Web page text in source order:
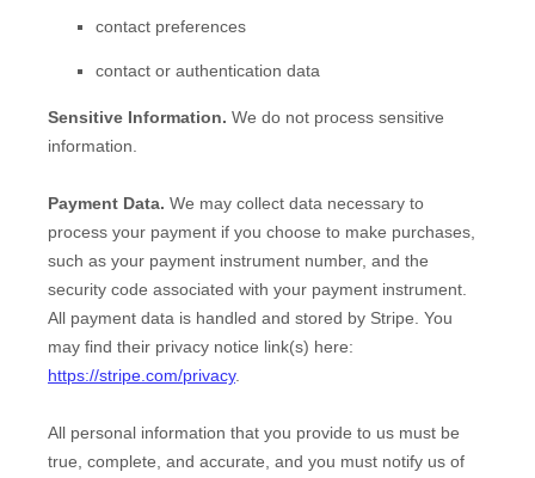
contact preferences
contact or authentication data
Sensitive Information. We do not process sensitive
information.
Payment Data. We may collect data necessary to
process your payment if you choose to make purchases,
such as your payment instrument number, and the
security code associated with your payment instrument.
All payment data is handled and stored by Stripe . You
may find their privacy notice link(s) here:
https://stripe.com/privacy.
All personal information that you provide to us must be
true, complete, and accurate, and you must notify us of